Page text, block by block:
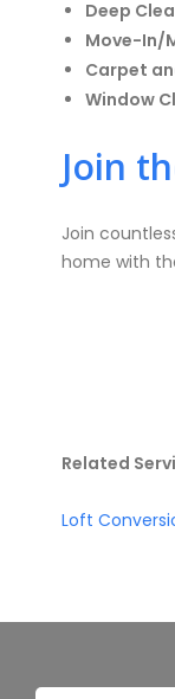
Deep
Move-In/
Carpet
Window
Join
Join
home with
Related
Loft